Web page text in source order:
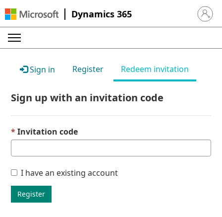
Dynamics 365 Sign in
Sign in Register Redeem invitation
Sign up with an invitation code
Invitation code
I have an existing account
Register